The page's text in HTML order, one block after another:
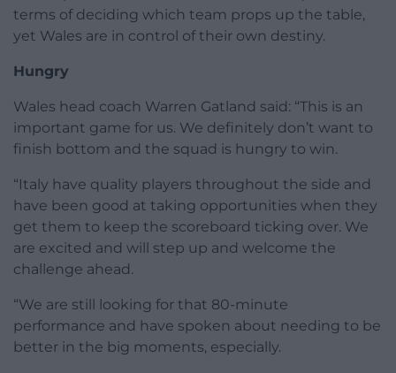
terms of deciding which team props up the table,
yet Wales are in control of their own destiny.
Hungry
Wales head coach Warren Gatland said: “This is an
important game for us. We definitely don’t want to
finish bottom and the squad is hungry to win.
“Italy have quality players throughout the side and
have been good at taking opportunities when they
get them to keep the scoreboard ticking over. We
are excited and will step up and welcome the
challenge ahead.
“We are still looking for that 80-minute
performance and have spoken about needing to be
better in the big moments, especially.